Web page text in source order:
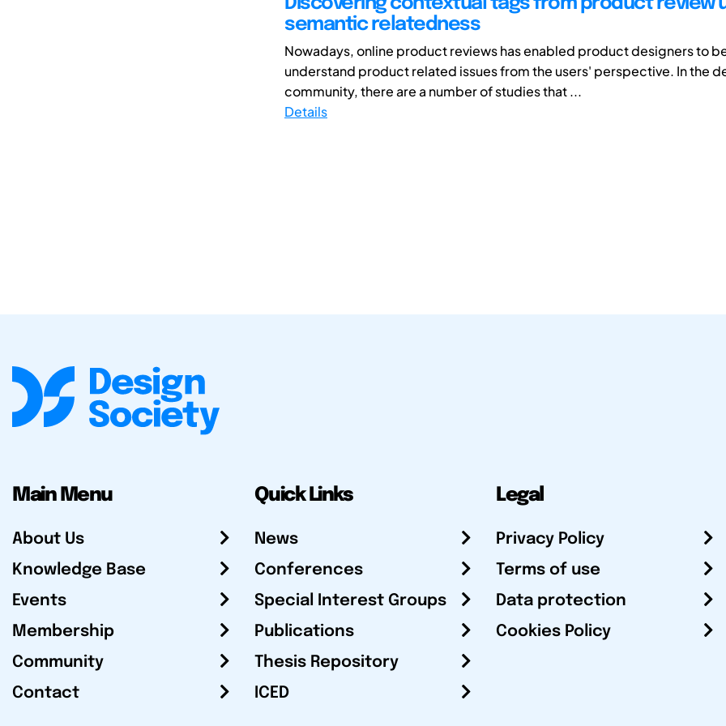
semantic relatedness
Nowadays, online product reviews has enabled product designers to
understand product related issues from the users' perspective. In the
community, there are a number of studies that ...
Details
Main Menu
About Us
Knowledge Base
Events
Membership
Community
Contact
Quick Links
News
Conferences
Special Interest Groups
Publications
Thesis Repository
ICED
Legal
Privacy Policy
Terms of use
Data protection
Cookies Policy